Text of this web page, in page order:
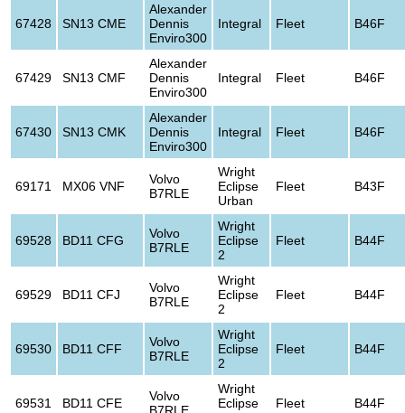
67428 SN13 CME
Alexander
Dennis
Enviro300
Integral Fleet B46F
67429 SN13 CMF
Alexander
Dennis
Enviro300
Integral Fleet B46F
67430 SN13 CMK
Alexander
Dennis
Enviro300
Integral Fleet B46F
69171 MX06 VNF
Volvo
B7RLE
Wright
Eclipse
Urban
Fleet B43F
69528 BD11 CFG
Volvo
B7RLE
Wright
Eclipse
2
Fleet B44F
69529 BD11 CFJ
Volvo
B7RLE
Wright
Eclipse
2
Fleet B44F
69530 BD11 CFF
Volvo
B7RLE
Wright
Eclipse
2
Fleet B44F
69531 BD11 CFE
Volvo
Wright
Eclipse
Fleet B44F